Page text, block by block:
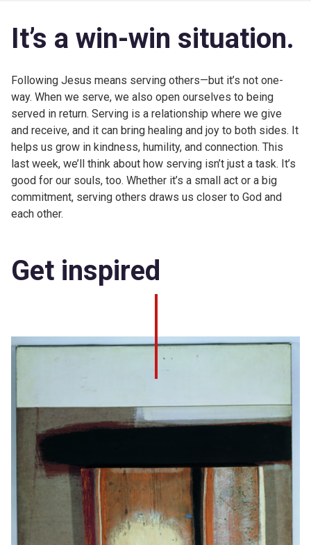
It’s a win-win situation.
Following Jesus means serving others—but it’s not one-
way. When we serve, we also open ourselves to being
served in return. Serving is a relationship where we give
and receive, and it can bring healing and joy to both sides. It
helps us grow in kindness, humility, and connection. This
last week, we’ll think about how serving isn’t just a task. It’s
good for our souls, too. Whether it’s a small act or a big
commitment, serving others draws us closer to God and
each other.
Get inspired